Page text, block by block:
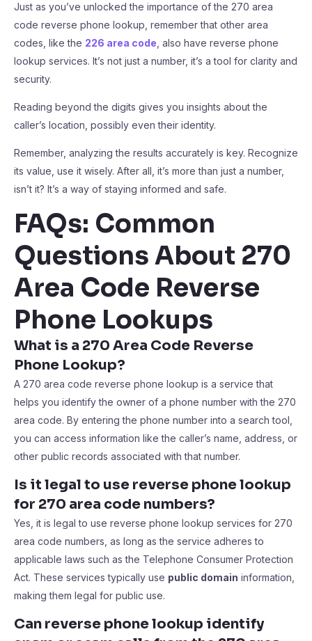
Just as you’ve unlocked the importance of the 270 area
code reverse phone lookup, remember that other area
codes, like the 226 area code , also have reverse phone
lookup services. It’s not just a number, it’s a tool for clarity and
security.
Reading beyond the digits gives you insights about the
caller’s location, possibly even their identity.
Remember, analyzing the results accurately is key. Recognize
its value, use it wisely. After all, it’s more than just a number,
isn’t it? It’s a way of staying informed and safe.
FAQs: Common
Questions About 270
Area Code Reverse
Phone Lookups
What is a 270 Area Code Reverse
Phone Lookup?
A 270 area code reverse phone lookup is a service that
helps you identify the owner of a phone number with the 270
area code. By entering the phone number into a search tool,
you can access information like the caller’s name, address, or
other public records associated with that number.
Is it legal to use reverse phone lookup
for 270 area code numbers?
Yes, it is legal to use reverse phone lookup services for 270
area code numbers, as long as the service adheres to
applicable laws such as the Telephone Consumer Protection
Act. These services typically use public domain information,
making them legal for public use.
Can reverse phone lookup identify